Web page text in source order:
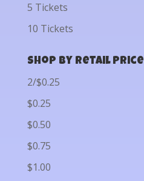
5 Tickets
10 Tickets
Shop by Retail Price
2/$0.25
$0.25
$0.50
$0.75
$1.00